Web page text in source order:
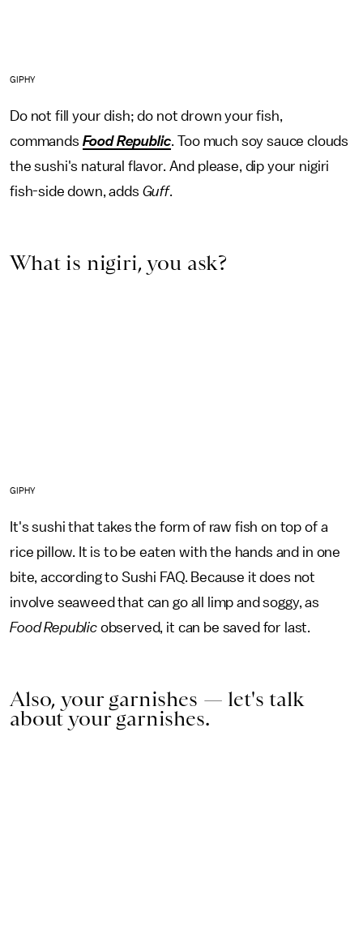
GIPHY
Do not fill your dish; do not drown your fish,
commands Food Republic . Too much soy sauce clouds
the sushi's natural flavor. And please, dip your nigiri
fish-side down, adds Guff.
What is nigiri, you ask?
GIPHY
It's sushi that takes the form of raw fish on top of a
rice pillow. It is to be eaten with the hands and in one
bite, according to Sushi FAQ. Because it does not
involve seaweed that can go all limp and soggy, as
Food Republicobserved, it can be saved for last.
Also, your garnishes — let's talk
about your garnishes.